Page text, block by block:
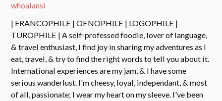
whoalansi
| FRANCOPHILE | OENOPHILE | LOGOPHILE |
TUROPHILE | A self-professed foodie, lover of language,
& travel enthusiast, I find joy in sharing my adventures as I
eat, travel, & try to find the right words to tell you about it.
International experiences are my jam, & I have some
serious wanderlust. I'm cheesy, loyal, independant, & most
of all, passionate; I wear my heart on my sleeve. I've been